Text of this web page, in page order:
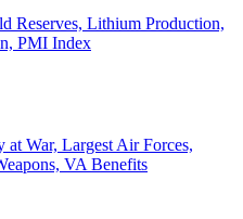
Reserves, Lithium Production,
PMI Index
at War, Largest Air Forces,
VA Benefits